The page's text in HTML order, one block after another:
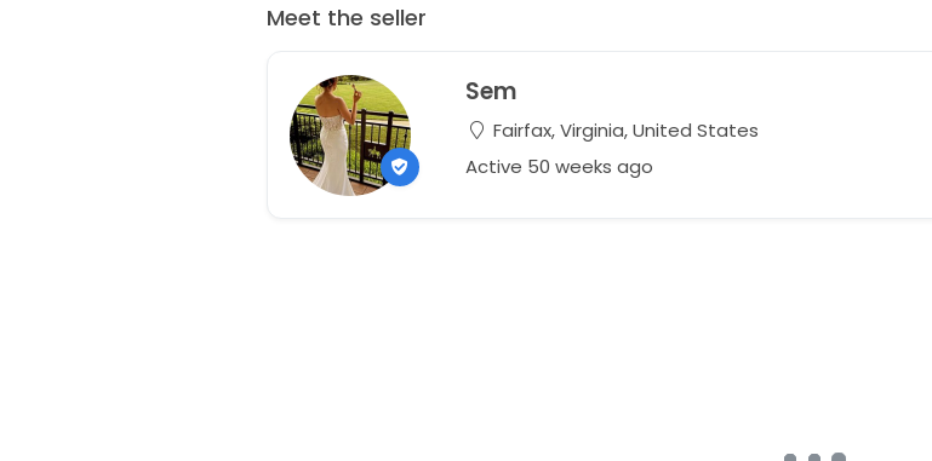
Meet the seller
Sem
Fairfax, Virginia, United States
Active 50 weeks ago